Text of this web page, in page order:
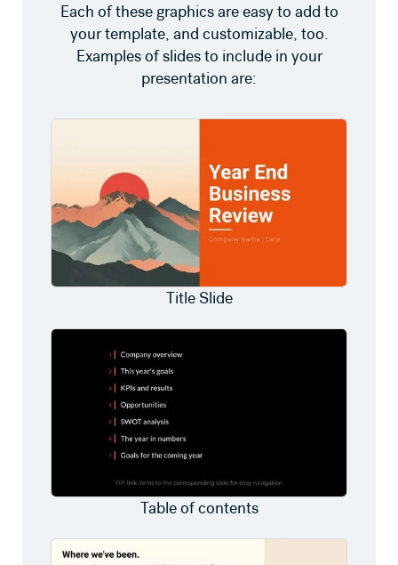
Each of these graphics are easy to add to
your template, and customizable, too.
Examples of slides to include in your
presentation are:
Title Slide
Table of contents